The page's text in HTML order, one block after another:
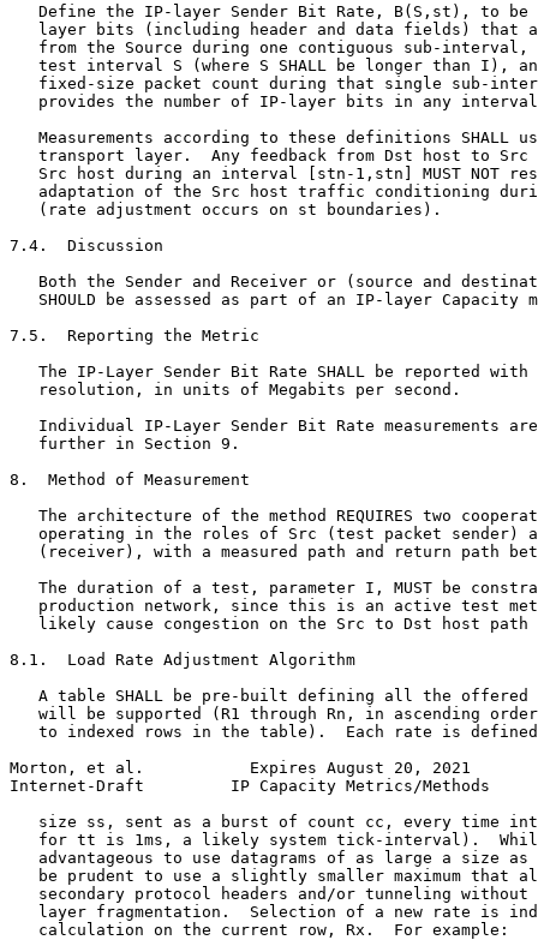
Define the IP-layer Sender Bit Rate, B(S,st), to be
layer bits (including header and data fields) that
from the Source during one contiguous sub-interval,
test interval S (where S SHALL be longer than I),
fixed-size packet count during that single sub-
provides the number of IP-layer bits in any
Measurements according to these definitions SHALL
transport layer.  Any feedback from Dst host to Src
Src host during an interval [stn-1,stn] MUST NOT
adaptation of the Src host traffic conditioning
   (rate adjustment occurs on st boundaries).
7.4.  Discussion
Both the Sender and Receiver or (source and
SHOULD be assessed as part of an IP-layer Capacity
7.5.  Reporting the Metric
The IP-Layer Sender Bit Rate SHALL be reported with
   resolution, in units of Megabits per second.
Individual IP-Layer Sender Bit Rate measurements
   further in Section 9.
8.  Method of Measurement
The architecture of the method REQUIRES two
operating in the roles of Src (test packet sender)
(receiver), with a measured path and return path
The duration of a test, parameter I, MUST be
production network, since this is an active test
likely cause congestion on the Src to Dst host path
8.1.  Load Rate Adjustment Algorithm
A table SHALL be pre-built defining all the offered
will be supported (R1 through Rn, in ascending
to indexed rows in the table).  Each rate is
Morton, et al.           Expires August 20, 2021
Internet-Draft         IP Capacity Metrics/Methods
size ss, sent as a burst of count cc, every time
for tt is 1ms, a likely system tick-interval).
advantageous to use datagrams of as large a size as
be prudent to use a slightly smaller maximum that
secondary protocol headers and/or tunneling without
layer fragmentation.  Selection of a new rate is
   calculation on the current row, Rx.  For example: